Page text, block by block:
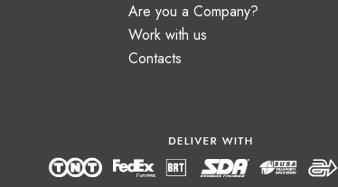
Are you a Company?
Work with us
Contacts